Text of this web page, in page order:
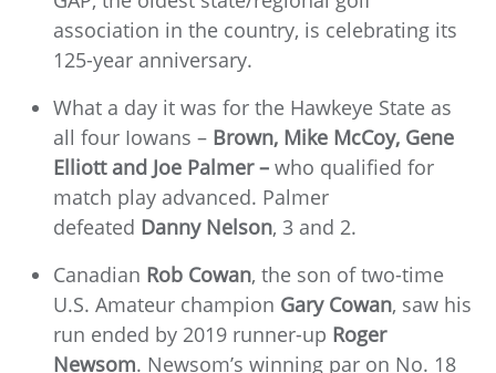
association in the country, is celebrating its
125-year anniversary.
What a day it was for the Hawkeye State as
all four Iowans – Brown, Mike McCoy, Gene
Elliott and Joe Palmer – who qualified for
match play advanced. Palmer
defeated Danny Nelson, 3 and 2.
Canadian Rob Cowan, the son of two-time
U.S. Amateur champion Gary Cowan, saw his
run ended by 2019 runner-up Roger
Newsom. Newsom’s winning par on No. 18